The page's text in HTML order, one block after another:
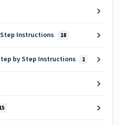
Instructions 18
by Step Instructions 1